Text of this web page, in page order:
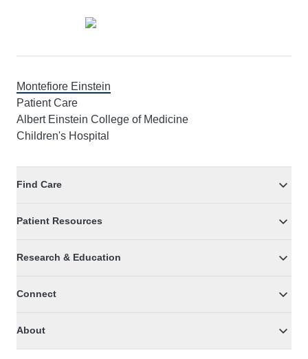
Montefiore Einstein
Patient Care
Albert Einstein College of Medicine
Children's Hospital
Find Care
Patient Resources
Research & Education
Connect
About